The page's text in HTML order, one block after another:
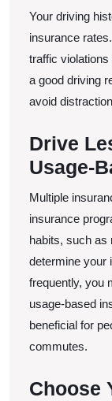
Your driving
insurance
traffic
a good driving
avoid
Drive
Usage-
Multiple
insurance
habits, such as
determine your
frequently, you
usage-based
beneficial for
commutes.
Choose